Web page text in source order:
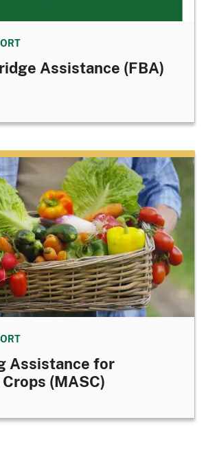
Assistance (FBA)
Assistance for
(MASC)